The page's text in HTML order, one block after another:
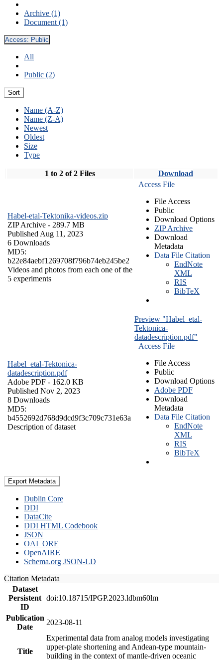
Archive (1)
Document (1)
Access: Public
All
Public (2)
Sort
Name (A-Z)
Name (Z-A)
Newest
Oldest
Size
Type
1 to 2 of 2 Files Download
Habel-etal-Tektonika-videos.zip
ZIP Archive - 289.7 MB
Published Aug 11, 2023
6 Downloads
MD5:
b22e84aebf1269708f796b74eb245be2
Videos and photos from each one of the
5 experiments
Access File
File Access
Public
Download Options
ZIP Archive
Download
Metadata
Data File Citation
EndNote
XML
RIS
BibTeX
Habel_etal-Tektonica-
datadescription.pdf
Adobe PDF - 162.0 KB
Published Nov 2, 2023
8 Downloads
MD5:
b4552692d768d9dcd9f3c709c731e63a
Description of dataset
Preview "Habel_etal-
Tektonica-
datadescription.pdf"
Access File
File Access
Public
Download Options
Adobe PDF
Download
Metadata
Data File Citation
EndNote
XML
RIS
BibTeX
Export Metadata
Dublin Core
DDI
DataCite
DDI HTML Codebook
JSON
OAI_ORE
OpenAIRE
Schema.org JSON-LD
Citation Metadata
Dataset
Persistent
ID
doi:10.18715/IPGP.2023.ldbm60lm
Publication
Date
2023-08-11
Title
Experimental data from analog models investigating
upper-plate shortening and Andean-type mountain-
building in the context of mantle-driven oceanic